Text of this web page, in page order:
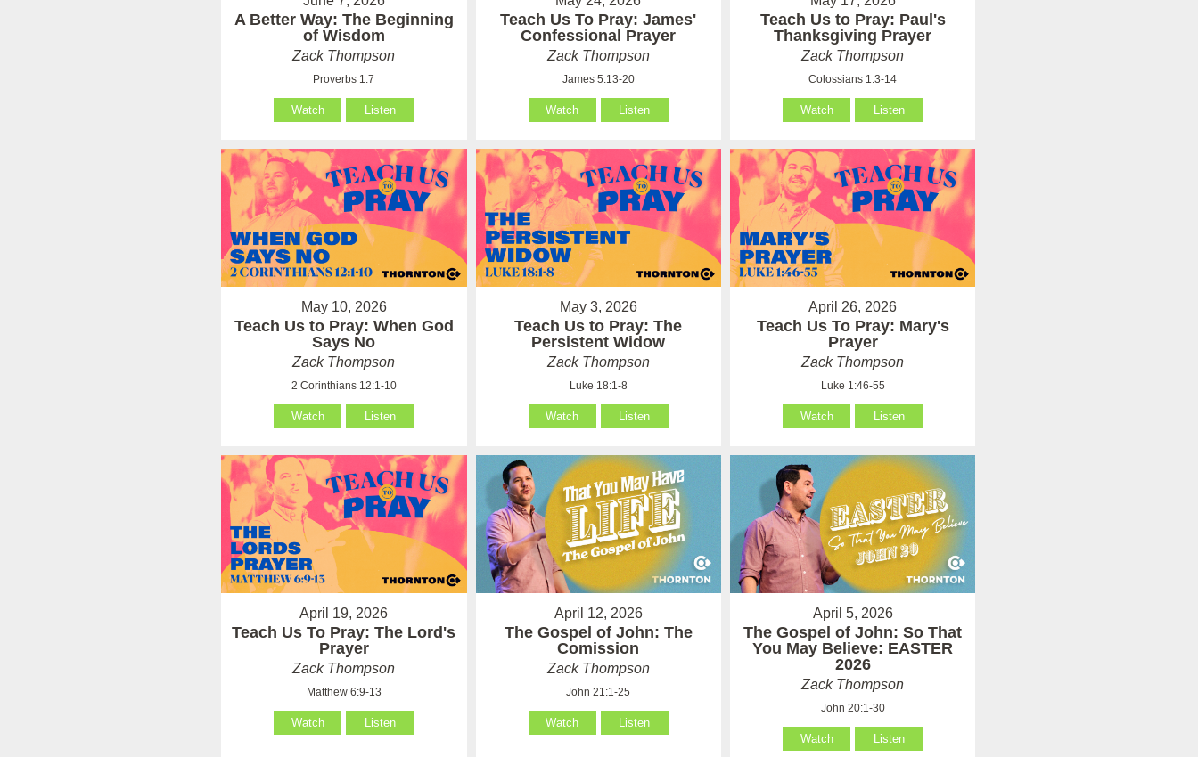
A Better Way: The Beginning
of Wisdom
Zack Thompson
Proverbs 1:7
Watch Listen
Teach Us To Pray: James'
Confessional Prayer
Zack Thompson
James 5:13-20
Watch Listen
Teach Us to Pray: Paul's
Thanksgiving Prayer
Zack Thompson
Colossians 1:3-14
Watch Listen
May 10, 2026
Teach Us to Pray: When God
Says No
Zack Thompson
2 Corinthians 12:1-10
Watch Listen
May 3, 2026
Teach Us to Pray: The
Persistent Widow
Zack Thompson
Luke 18:1-8
Watch Listen
April 26, 2026
Teach Us To Pray: Mary's
Prayer
Zack Thompson
Luke 1:46-55
Watch Listen
April 19, 2026
Teach Us To Pray: The Lord's
Prayer
Zack Thompson
Matthew 6:9-13
Watch Listen
April 12, 2026
The Gospel of John: The
Comission
Zack Thompson
John 21:1-25
Watch Listen
April 5, 2026
The Gospel of John: So That
You May Believe: EASTER
2026
Zack Thompson
John 20:1-30
Watch Listen